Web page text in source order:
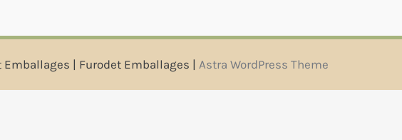
| Furodet Emballages | Astra WordPress Theme